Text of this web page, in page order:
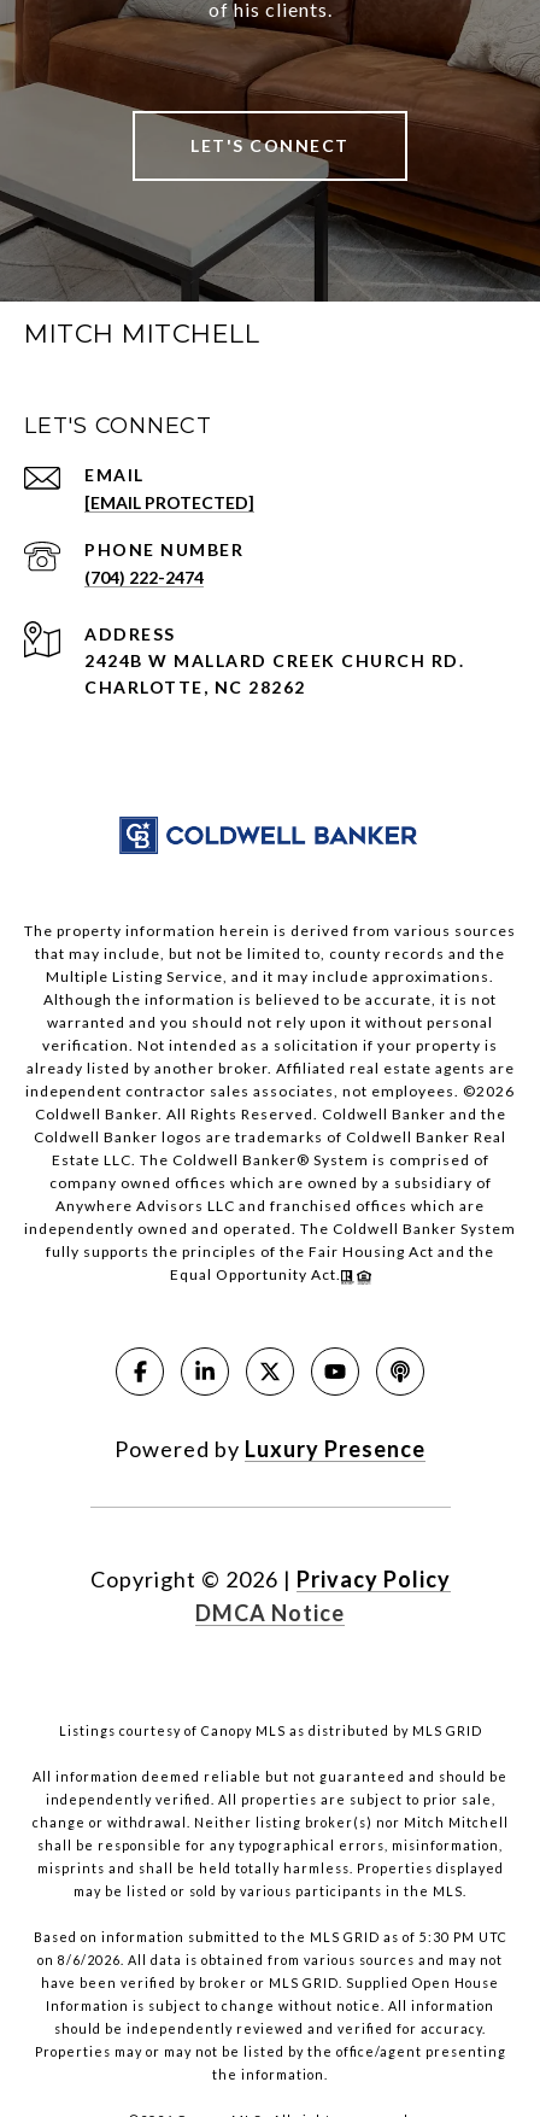
of his clients.
LET'S CONNECT
MITCH MITCHELL
LET'S CONNECT
EMAIL
[EMAIL PROTECTED]
PHONE NUMBER
(704) 222-2474
ADDRESS
2424B W MALLARD CREEK CHURCH RD.
CHARLOTTE, NC 28262
The property information herein is derived from various sources
that may include, but not be limited to, county records and the
Multiple Listing Service, and it may include approximations.
Although the information is believed to be accurate, it is not
warranted and you should not rely upon it without personal
verification. Not intended as a solicitation if your property is
already listed by another broker. Affiliated real estate agents are
independent contractor sales associates, not employees. ©2026
Coldwell Banker. All Rights Reserved. Coldwell Banker and the
Coldwell Banker logos are trademarks of Coldwell Banker Real
Estate LLC. The Coldwell Banker® System is comprised of
company owned offices which are owned by a subsidiary of
Anywhere Advisors LLC and franchised offices which are
independently owned and operated. The Coldwell Banker System
fully supports the principles of the Fair Housing Act and the
Equal Opportunity Act.
Powered by Luxury Presence
Copyright © 2026 | Privacy Policy
DMCA Notice
Listings courtesy of Canopy MLS as distributed by MLS GRID
All information deemed reliable but not guaranteed and should be
independently verified. All properties are subject to prior sale,
change or withdrawal. Neither listing broker(s) nor Mitch Mitchell
shall be responsible for any typographical errors, misinformation,
misprints and shall be held totally harmless. Properties displayed
may be listed or sold by various participants in the MLS.
Based on information submitted to the MLS GRID as of 5:30 PM UTC
on 8/6/2026. All data is obtained from various sources and may not
have been verified by broker or MLS GRID. Supplied Open House
Information is subject to change without notice. All information
should be independently reviewed and verified for accuracy.
Properties may or may not be listed by the office/agent presenting
the information.